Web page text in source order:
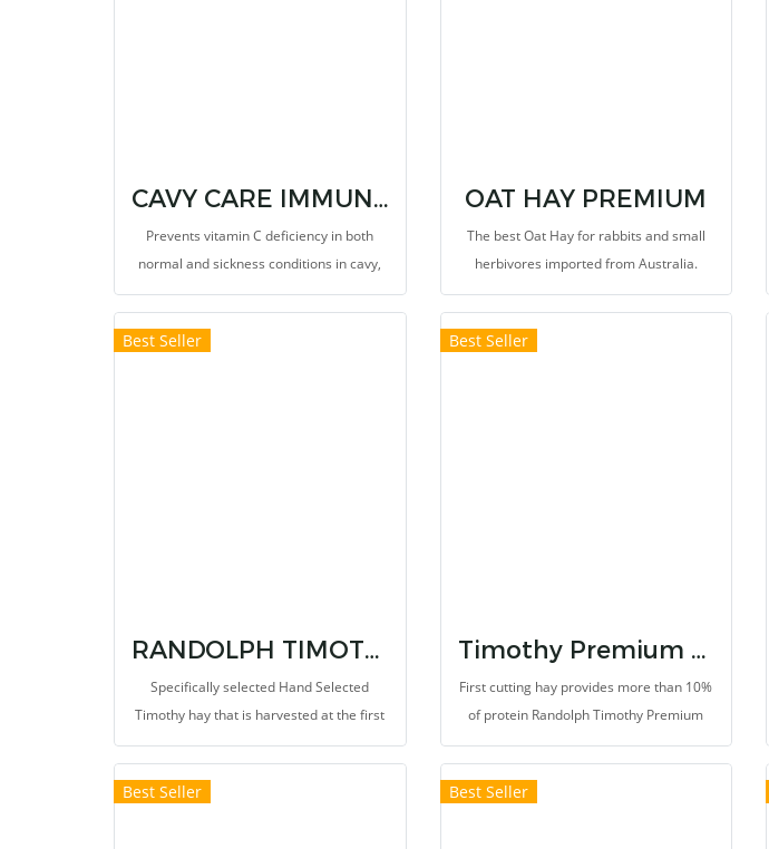
CAVY CARE IMMUNOSTIMULANTS AND VITAMIN C SUPPLEMENT
Prevents vitamin C deficiency in both
normal and sickness conditions in cavy,
rabbit, chinchilla and capybara. Restore
health and provide enough energy when
sick. High dietary fibers levels stimulate
OAT HAY PREMIUM
The best Oat Hay for rabbits and small
herbivores imported from Australia.
Specifically selected at only early milk
stage which provides high nutrition value,
and appitizing aroma. It provides higher
Best Seller
RANDOLPH TIMOTHY SUPER PREMIUM HAY
Specifically selected Hand Selected
Timothy hay that is harvested at the first
cutting in the mid-bud stage. This
provides 12% of high protein
Best Seller
Timothy Premium Hay
First cutting hay provides more than 10%
of protein Randolph Timothy Premium
first-cutting is selected from well-known
places which we believe that the hay
growing in a specific season in a specific
Best Seller Best Seller